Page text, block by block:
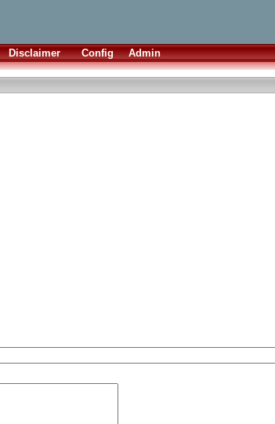
Disclaimer Config Admin